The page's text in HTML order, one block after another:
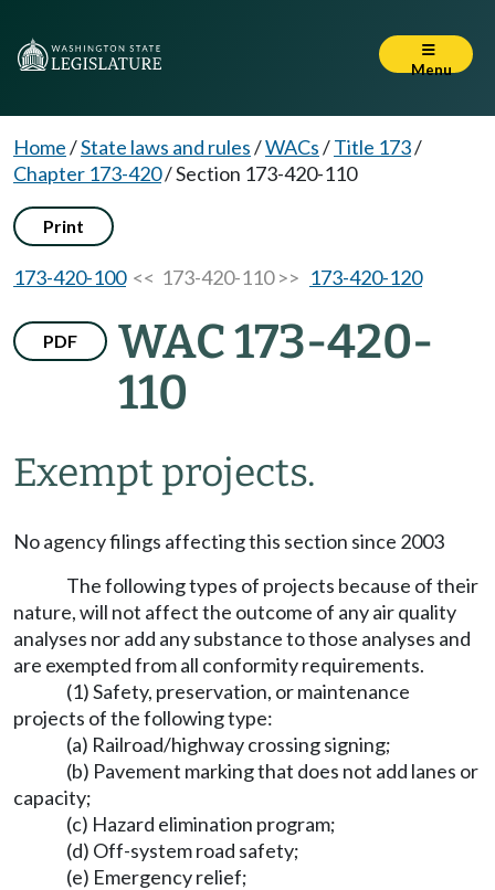
Menu
Home/State laws and rules/WACs/Title 173/
Chapter 173-420/Section 173-420-110
Print
173-420-100<< 173-420-110 >> 173-420-120
PDF
WAC 173-420-
110
Exempt projects.
No agency filings affecting this section since 2003
The following types of projects because of their
nature, will not affect the outcome of any air quality
analyses nor add any substance to those analyses and
are exempted from all conformity requirements.
(1) Safety, preservation, or maintenance
projects of the following type:
(a) Railroad/highway crossing signing;
(b) Pavement marking that does not add lanes or
capacity;
(c) Hazard elimination program;
(d) Off-system road safety;
(e) Emergency relief;